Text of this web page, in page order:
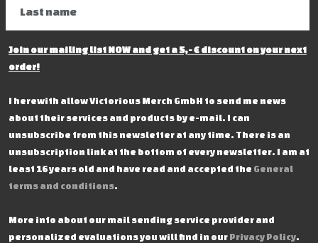
Join our mailing list NOW and get a 5,- € discount on your next
order!
I herewith allow Victorious Merch GmbH to send me news
about their services and products by e-mail. I can
unsubscribe from this newsletter at any time. There is an
unsubscription link at the bottom of every newsletter. I am at
least 16 years old and have read and accepted the General
terms and conditions.
More info about our mail sending service provider and
personalized evaluations you will find in our Privacy Policy.